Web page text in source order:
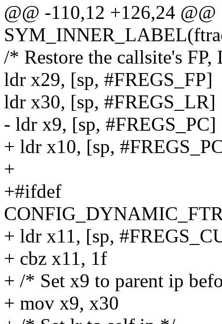
@@ -110,12 +126,24 @@
/* Restore the callsite's
ldr x29, [sp, #FREGS_FP]
ldr x30, [sp, #FREGS_LR]
- ldr x9, [sp, #FREGS_PC]
+ ldr x10, [sp,
+
+#ifdef
+ ldr x11, [sp,
+ cbz x11, 1f
+ /* Set x9 to parent ip
+ mov x9, x30